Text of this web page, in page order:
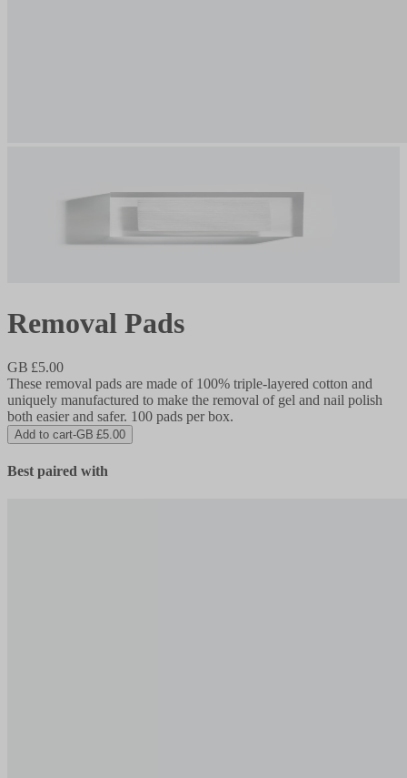
Removal Pads
GB £5.00
These removal pads are made of 100% triple-layered cotton and
uniquely manufactured to make the removal of gel and nail polish
both easier and safer. 100 pads per box.
Add to cart-GB £5.00
Best paired with